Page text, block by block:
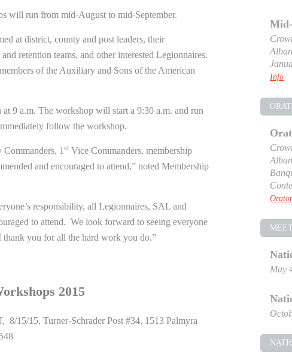
will run from mid-August to mid-September.
at district, county and post leaders, their
retention teams, and other interested Legionnaires.
of the Auxiliary and Sons of the American
9 a.m. The workshop will start a 9:30 a.m. and run
follow the workshop.
1 st Vice Commanders, membership
and encouraged to attend,” noted Membership
responsibility, all Legionnaires, SAL and
to attend. We look forward to seeing everyone
thank you for all the hard work you do.”
2015
8/15/15, Turner-Schrader Post #34, 1513 Palmyra
Info
May